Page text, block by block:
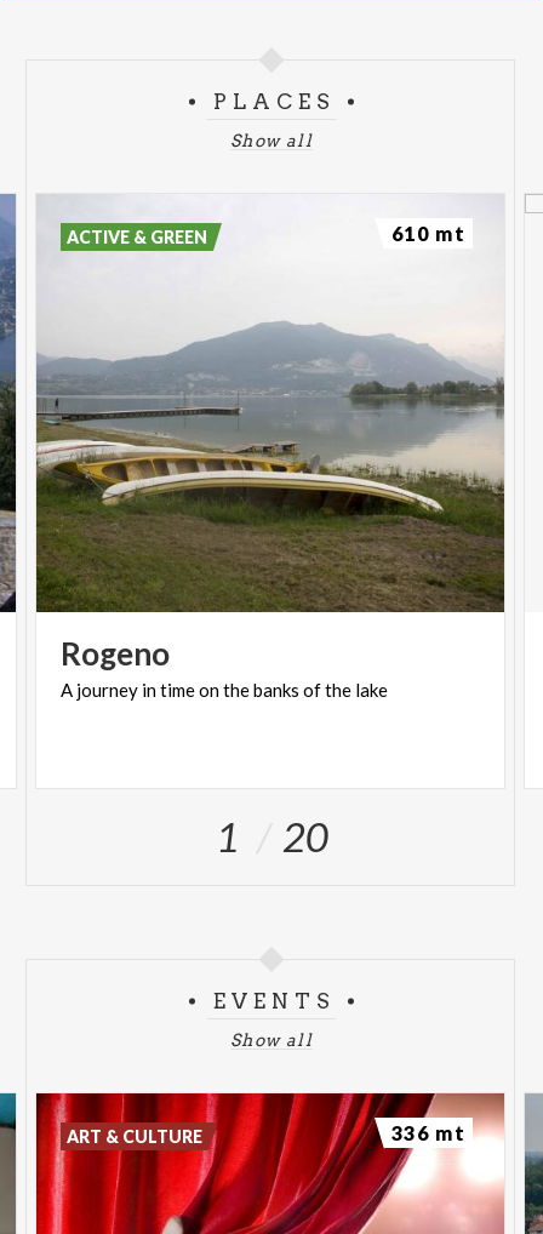
PLACES
Show all
Rogeno
A journey intimeonthebanks ofthe lake
ACTIVE & GREEN 610 mt
1 20
EVENTS
Show all
ART & CULTURE 336 mt